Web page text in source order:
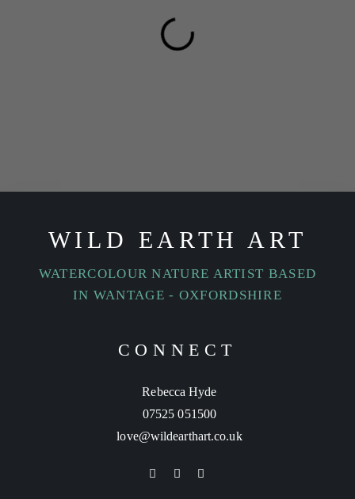
WILD EARTH ART
WATERCOLOUR NATURE ARTIST BASED
IN WANTAGE - OXFORDSHIRE
CONNECT
Rebecca Hyde
07525 051500
love@wildearthart.co.uk